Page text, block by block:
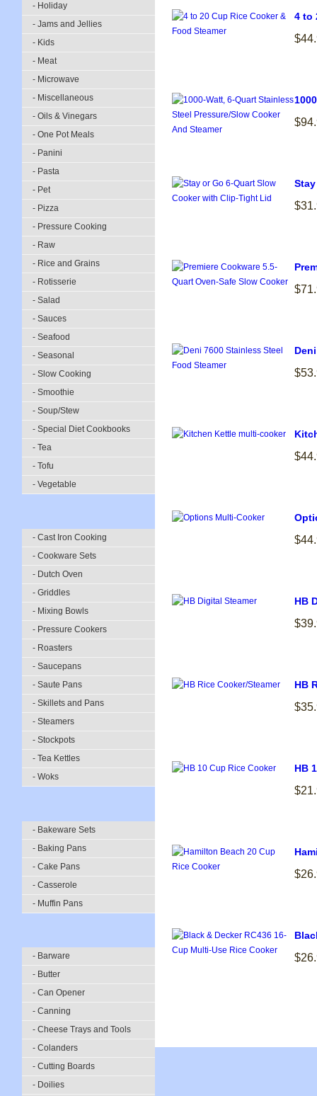
- Holiday
- Jams and Jellies
- Kids
- Meat
- Microwave
- Miscellaneous
- Oils & Vinegars
- One Pot Meals
- Panini
- Pasta
- Pet
- Pizza
- Pressure Cooking
- Raw
- Rice and Grains
- Rotisserie
- Salad
- Sauces
- Seafood
- Seasonal
- Slow Cooking
- Smoothie
- Soup/Stew
- Special Diet Cookbooks
- Tea
- Tofu
- Vegetable
- Cast Iron Cooking
- Cookware Sets
- Dutch Oven
- Griddles
- Mixing Bowls
- Pressure Cookers
- Roasters
- Saucepans
- Saute Pans
- Skillets and Pans
- Steamers
- Stockpots
- Tea Kettles
- Woks
- Bakeware Sets
- Baking Pans
- Cake Pans
- Casserole
- Muffin Pans
- Barware
- Butter
- Can Opener
- Canning
- Cheese Trays and Tools
- Colanders
- Cutting Boards
- Doilies
4 to
HB
HB
HB